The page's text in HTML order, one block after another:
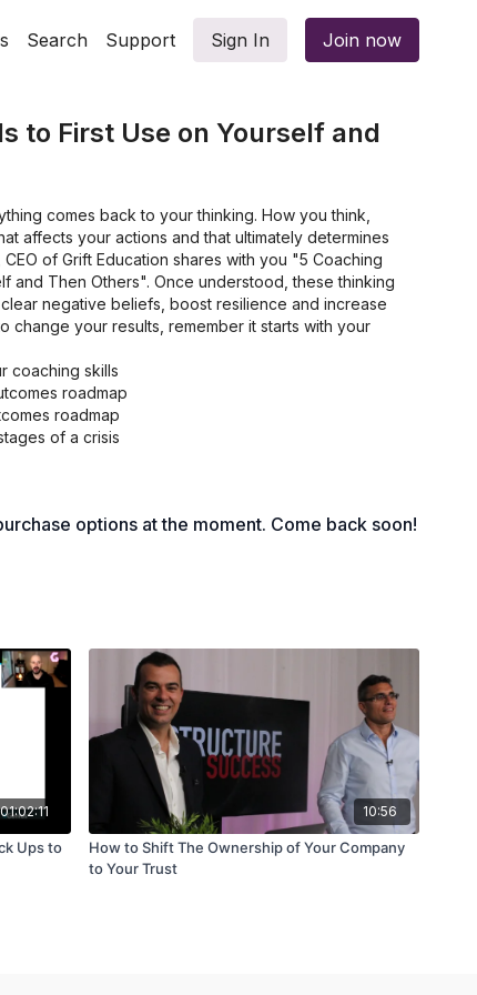
Search Support Sign In Join now
to First Use on Yourself and
comes back to your thinking. How you think,
affects your actions and that ultimately determines
of Grift Education shares with you "5 Coaching
and Then Others". Once understood, these thinking
negative beliefs, boost resilience and increase
change your results, remember it starts with your
coaching skills
roadmap
roadmap
of a crisis
your business
you will make
options at the moment. Come back soon!
01:02:11
Ups to
10:56
How to Shift The Ownership of Your Company
to Your Trust